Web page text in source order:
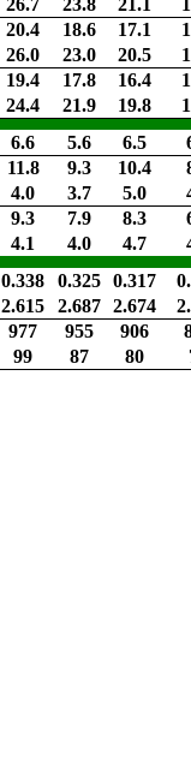
26.7 23.8 21.1
20.4 18.6 17.1
26.0 23.0 20.5
19.4 17.8 16.4
24.4 21.9 19.8
6.6 5.6 6.5
11.8 9.3 10.4
4.0 3.7 5.0
9.3 7.9 8.3
4.1 4.0 4.7
0.338 0.325 0.317
2.615 2.687 2.674
977 955 906
99 87 80